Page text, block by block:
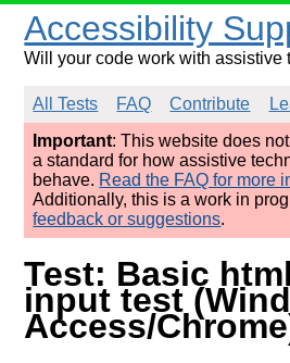
Accessibility
Will your code work with assistive
All Tests FAQ Contribute
Important: This website does
a standard for how assistive
behave. Read the FAQ for more
Additionally, this is a work in
feedback or suggestions.
Test: Basic
input test
Access/